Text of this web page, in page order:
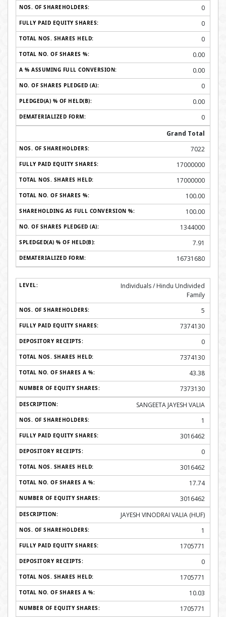
0
0
0
0.00
0.00
0
0.00
0
Grand Total
7022
17000000
17000000
100.00
100.00
1344000
7.91
16731680
Individuals / Hindu Undivided
Family
5
7374130
0
7374130
43.38
7373130
SANGEETA JAYESH VALIA
1
3016462
0
3016462
17.74
3016462
JAYESH VINODRAI VALIA (HUF)
1
1705771
0
1705771
10.03
1705771